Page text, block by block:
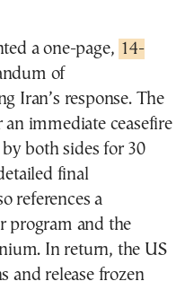
a one-page, 14-
of
Iran’s response. The
immediate ceasefire
both sides for 30
final
references a
program and the
In return, the US
and release frozen